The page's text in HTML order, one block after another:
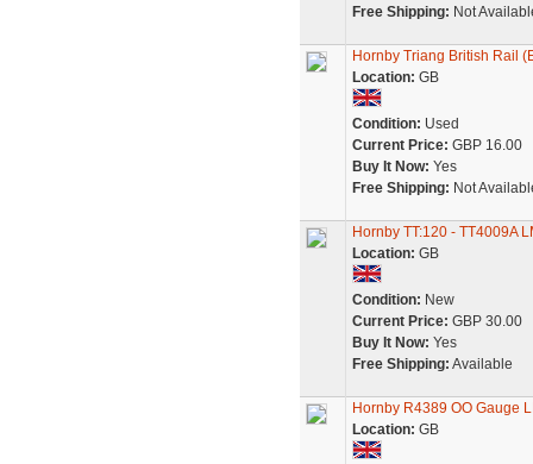
Free Shipping: Not
Hornby Triang British Rail
Location: GB
Condition: Used
Current Price: GBP 16.00
Buy It Now: Yes
Free Shipping: Not
Hornby TT:120 - TT4009A
Location: GB
Condition: New
Current Price: GBP 30.00
Buy It Now: Yes
Free Shipping: Available
Hornby R4389 OO Gauge
Location: GB